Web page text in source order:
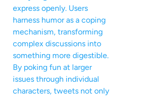
express openly. Users
harness humor as a coping
mechanism, transforming
complex discussions into
something more digestible.
By poking fun at larger
issues through individual
characters, tweets not only